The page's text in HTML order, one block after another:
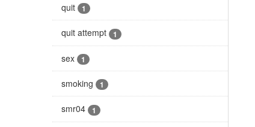
quit 1
quit attempt 1
sex 1
smoking 1
smr04 1